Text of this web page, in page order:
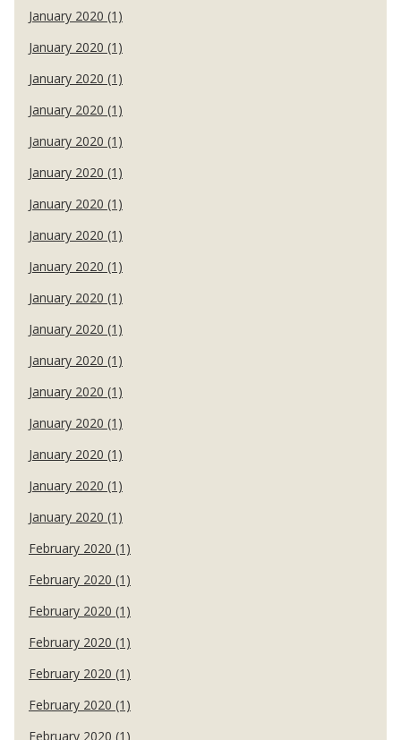
January 2020 (1)
January 2020 (1)
January 2020 (1)
January 2020 (1)
January 2020 (1)
January 2020 (1)
January 2020 (1)
January 2020 (1)
January 2020 (1)
January 2020 (1)
January 2020 (1)
January 2020 (1)
January 2020 (1)
January 2020 (1)
January 2020 (1)
January 2020 (1)
January 2020 (1)
February 2020 (1)
February 2020 (1)
February 2020 (1)
February 2020 (1)
February 2020 (1)
February 2020 (1)
February 2020 (1)